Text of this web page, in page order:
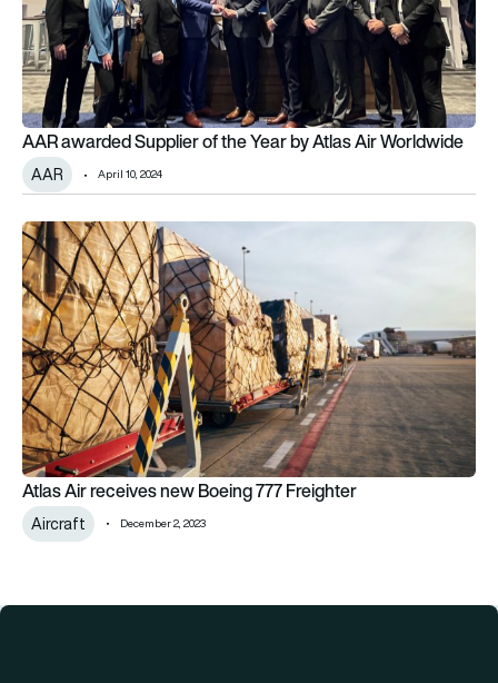
AAR awarded Supplier of the Year by Atlas Air Worldwide
AAR April 10, 2024
Atlas Air receives new Boeing 777 Freighter
Atlas Air receives new Boeing 777 Freighter
Aircraft December 2, 2023